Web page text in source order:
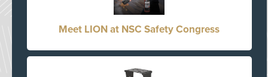
Meet LION at NSC Safety Congress